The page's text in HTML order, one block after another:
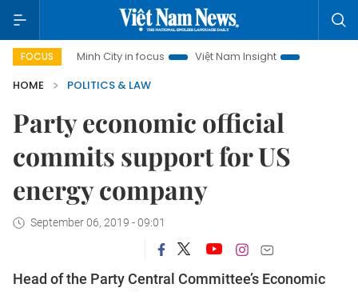
FOCUS
Ho Chi Minh City in focus Việt Nam Insight
IUU Combat
HOME
POLITICS & LAW
Party economic official
commits support for US
energy company
September 06, 2019 - 09:01
Head of the Party Central Committee’s Economic